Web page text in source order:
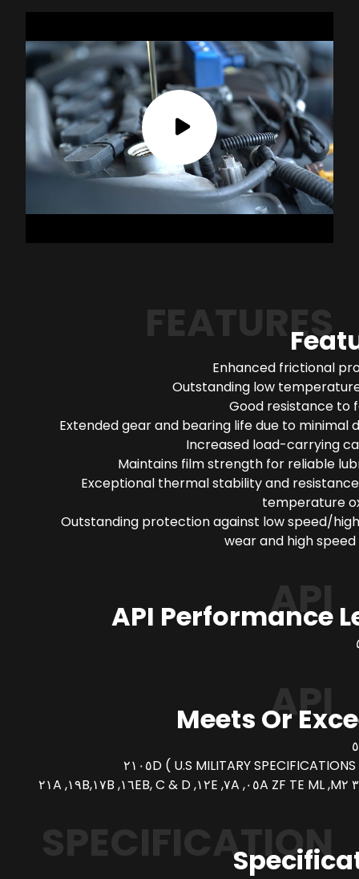
FEATURES
Enhanced frictional
Outstanding low
Good resistance to
Extended gear and bearing life due to minimal
Increased load-carrying
Maintains film strength for reliable
Exceptional thermal stability and
temperature
Outstanding protection against low speed/
wear and high
API
API Performance
API
Meets Or
SPECIFICATION